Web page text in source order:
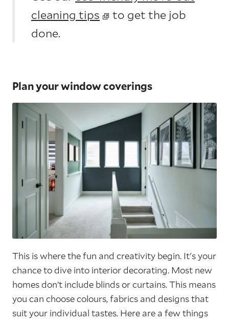
cleaning tips
to get the job
done.
Plan your window coverings
This is where the fun and creativity begin. It's your
chance to dive into interior decorating. Most new
homes don’t include blinds or curtains. This means
you can choose colours, fabrics and designs that
suit your individual tastes. Here are a few things